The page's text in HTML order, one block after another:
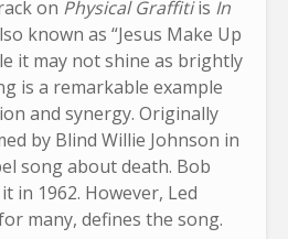
on Physical Graffitiis In
known as “Jesus Make Up
it may not shine as brightly
is a remarkable example
and synergy. Originally
by Blind Willie Johnson in
song about death. Bob
in 1962. However, Led
many, defines the song.